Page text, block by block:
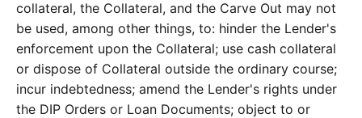
collateral, the Collateral, and the Carve Out may not
be used, among other things, to: hinder the Lender's
enforcement upon the Collateral; use cash collateral
or dispose of Collateral outside the ordinary course;
incur indebtedness; amend the Lender's rights under
the DIP Orders or Loan Documents; object to or